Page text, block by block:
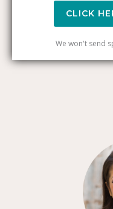
CLICK
We won't send